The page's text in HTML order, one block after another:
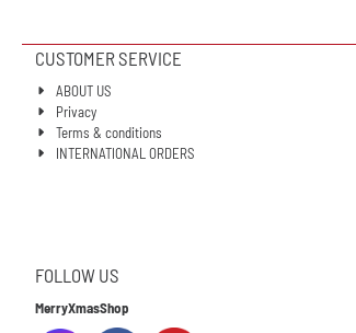
CUSTOMER SERVICE
ABOUT US
Privacy
Terms & conditions
INTERNATIONAL ORDERS
FOLLOW US
MerryXmasShop